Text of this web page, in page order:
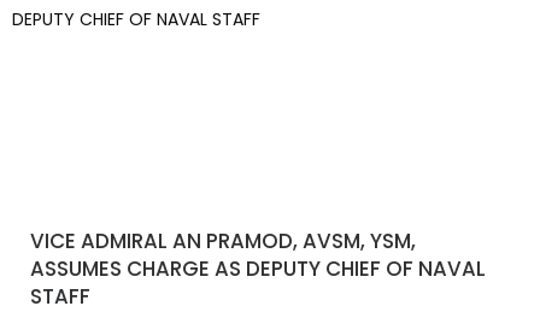
VICE ADMIRAL AN PRAMOD, AVSM, YSM,
ASSUMES CHARGE AS DEPUTY CHIEF OF NAVAL
STAFF